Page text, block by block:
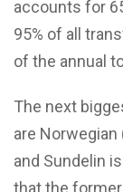
accounts for
95% of all
of the annual
The next
are Norwegian
and Sundelin